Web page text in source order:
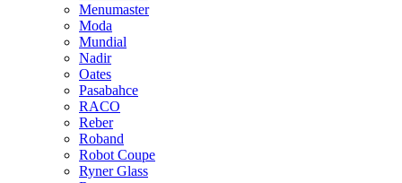
Menumaster
Moda
Mundial
Nadir
Oates
Pasabahce
RACO
Reber
Roband
Robot Coupe
Ryner Glass